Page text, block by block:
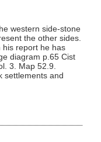
western side-stone
the other sides.
his report he has
diagram p.65 Cist
3. Map 52.9.
settlements and